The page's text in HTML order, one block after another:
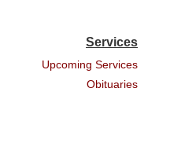
Services
Upcoming Services
Obituaries